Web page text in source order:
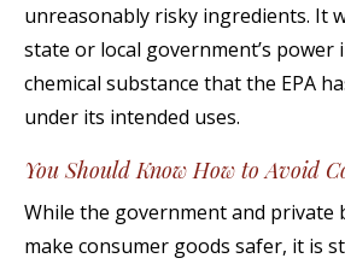
unreasonably risky ingredients. It
state or local government’s power
chemical substance that the EPA
under its intended uses.
You Should Know How to Avoid
While the government and private
make consumer goods safer, it is